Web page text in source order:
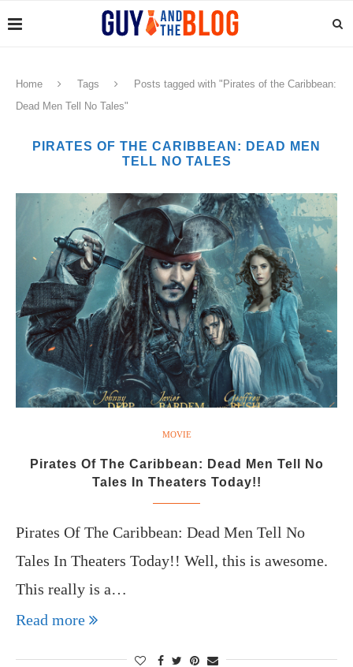
Home Tags
Posts tagged with "Pirates of the Caribbean:
Dead Men Tell No Tales"
PIRATES OF THE CARIBBEAN: DEAD MEN
TELL NO TALES
MOVIE
Pirates Of The Caribbean: Dead Men Tell No
Tales In Theaters Today!!
Pirates Of The Caribbean: Dead Men Tell No
Tales In Theaters Today!! Well, this is awesome.
This really is a…
Read more